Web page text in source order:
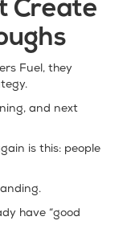
Create
Fuel, they
and next
is this: people
have “good